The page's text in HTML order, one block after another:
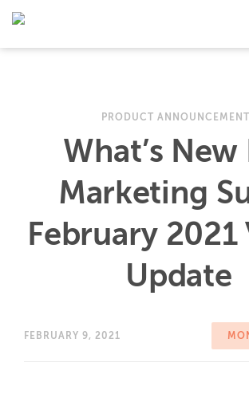
PRODUCT
What’s New
Marketing
February 2021
Update
FEBRUARY 9, 2021